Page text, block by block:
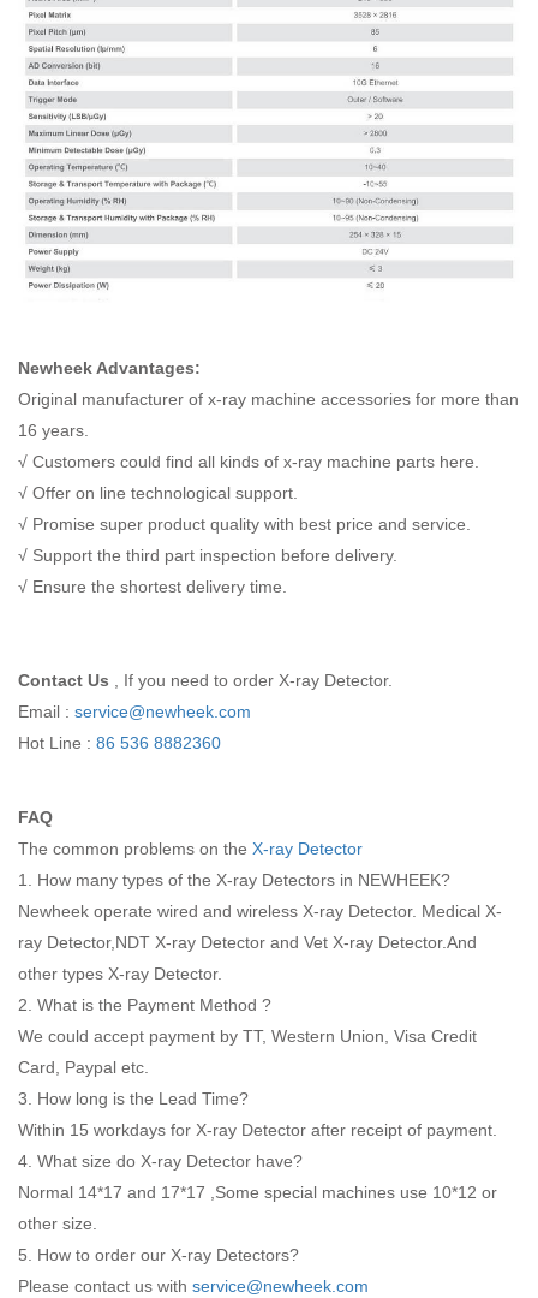
Newheek Advantages:
Original manufacturer of x-ray machine accessories for more than
16 years.
√ Customers could find all kinds of x-ray machine parts here.
√ Offer on line technological support.
√ Promise super product quality with best price and service.
√ Support the third part inspection before delivery.
√ Ensure the shortest delivery time.
Contact Us , If you need to order X-ray Detector.
Email : service@newheek.com
Hot Line : 86 536 8882360
FAQ
The common problems on the X-ray Detector
1. How many types of the X-ray Detectors in NEWHEEK?
Newheek operate wired and wireless X-ray Detector. Medical X-
ray Detector,NDT X-ray Detector and Vet X-ray Detector.And
other types X-ray Detector.
2. What is the Payment Method ?
We could accept payment by TT, Western Union, Visa Credit
Card, Paypal etc.
3. How long is the Lead Time?
Within 15 workdays for X-ray Detector after receipt of payment.
4. What size do X-ray Detector have?
Normal 14*17 and 17*17 ,Some special machines use 10*12 or
other size.
5. How to order our X-ray Detectors?
Please contact us with service@newheek.com